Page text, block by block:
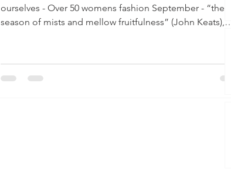
ourselves - Over 50 womens fashion September - “the
season of mists and mellow fruitfulness” (John Keats),
and the time we make stupid promises to ourselves that
we don’t keep and the time we say that will renew all that